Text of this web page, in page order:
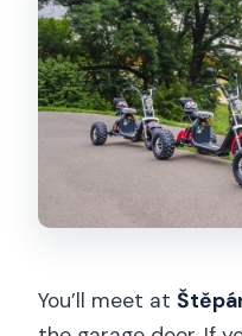
You’ll meet at